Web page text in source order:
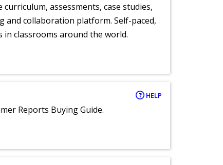
assessments, case studies,
and collaboration platform. Self-paced,
in classrooms around the world.
HELP
Reports Buying Guide.